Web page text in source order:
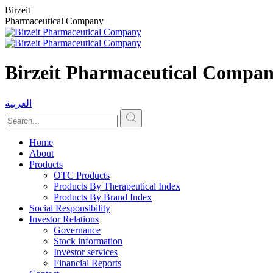
Birzeit
Pharmaceutical Company
Birzeit Pharmaceutical
العربية
Home
About
Products
OTC Products
Products By Therapeutical Index
Products By Brand Index
Social Responsibility
Investor Relations
Governance
Stock information
Investor services
Financial Reports